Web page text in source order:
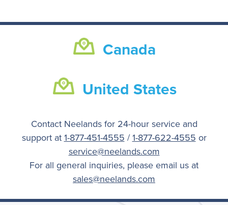
Canada
United States
Contact Neelands for 24-hour service and
support at 1-877-451-4555 /1-877-622-4555 or
service@neelands.com
For all general inquiries, please email us at
sales@neelands.com